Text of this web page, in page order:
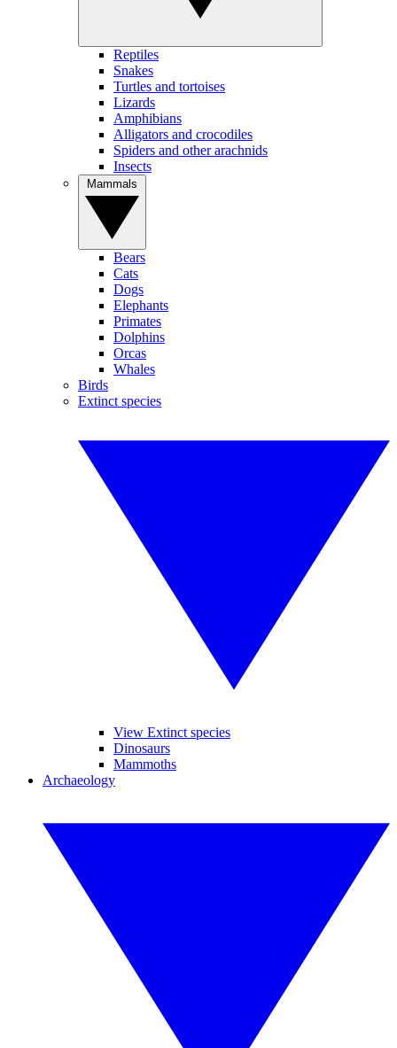
Reptiles
Snakes
Turtles and tortoises
Lizards
Amphibians
Alligators and crocodiles
Spiders and other arachnids
Insects
Bears
Cats
Dogs
Elephants
Primates
Dolphins
Orcas
Whales
Birds
Extinct species
View Extinct species
Dinosaurs
Mammoths
Archaeology